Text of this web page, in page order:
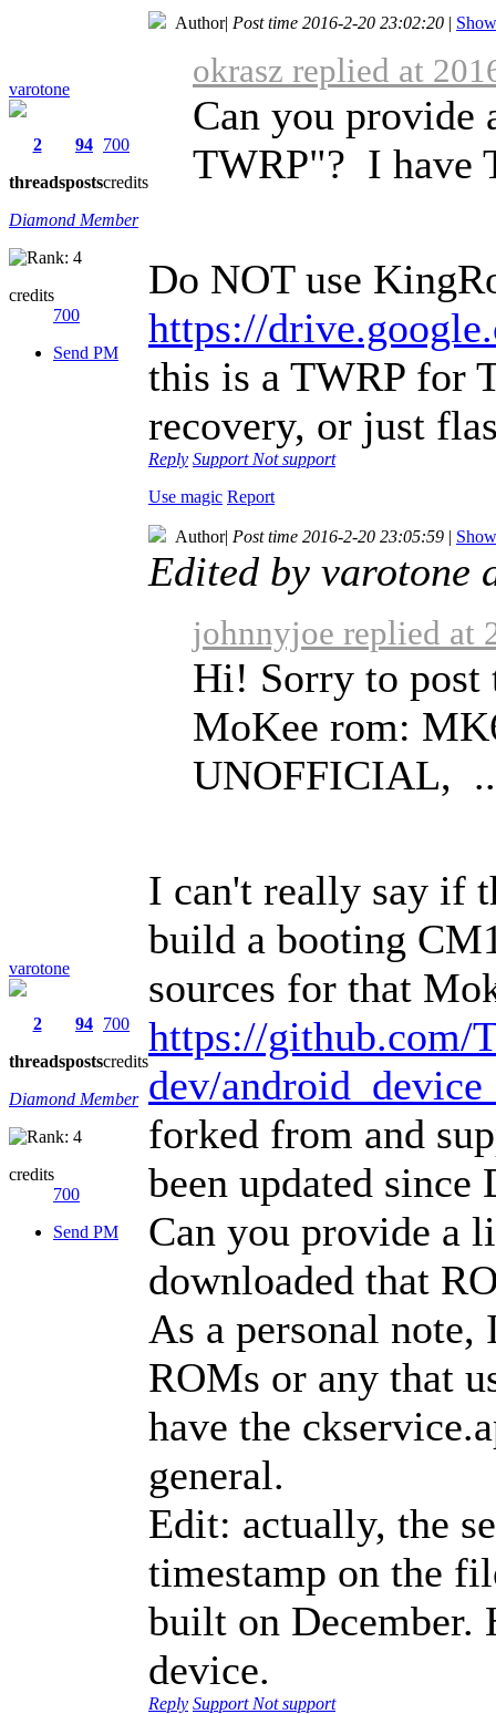
varotone
2
threads
94
posts
700
credits
Diamond Member
credits
700
Send PM
Author| Post time 2016-2-20 23:02:20 |
okrasz replied at
Can you provide
TWRP"? I have
Do NOT use
https://
this is a TWRP for
recovery, or just
Reply Support Not support
Use magic Report
varotone
2
threads
94
posts
700
credits
Diamond Member
credits
700
Send PM
Author| Post time 2016-2-20 23:05:59 |
Edited by varotone
johnnyjoe replied at
Hi! Sorry to post
MoKee rom:
UNOFFICIAL,
I can't really say if
build a booting
sources for that
https://github.com/
dev/
forked from and
been updated since
Can you provide a
downloaded that
As a personal
ROMs or any that
have the
general.
Edit: actually, the
timestamp on the
built on December.
device.
Reply Support Not support